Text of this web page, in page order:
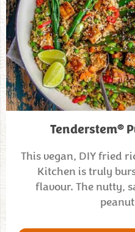
Tenderstem®
This vegan, DIY fried
Kitchen is truly
flavour. The nutty,